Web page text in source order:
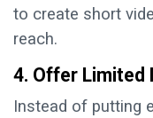
to create short
reach.
4. Offer Limited
Instead of putting